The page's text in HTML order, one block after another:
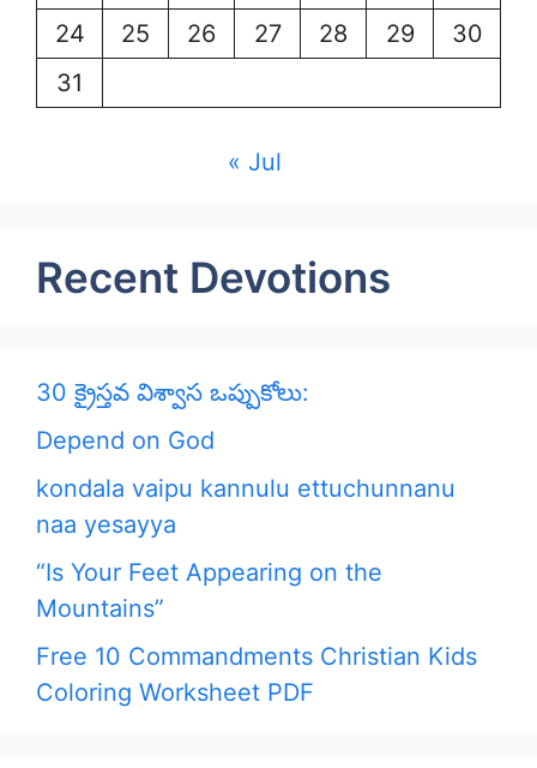
24
25 26 27 28 29
30
31
« Jul
Recent Devotions
30 క్రైస్తవ విశ్వాస ఒప్పుకోలు:
Depend on God
kondala vaipu kannulu ettuchunnanu
naa yesayya
“Is Your Feet Appearing on the
Mountains”
Free 10 Commandments Christian Kids
Coloring Worksheet PDF